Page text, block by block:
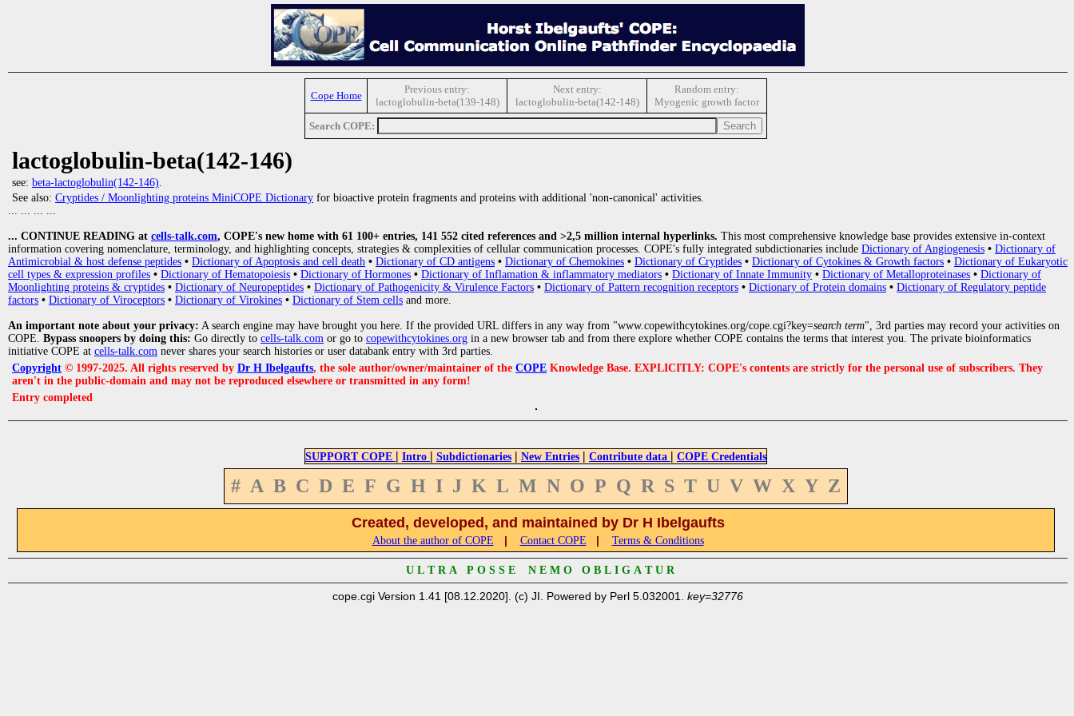
Cope Home
Previous entry:
lactoglobulin-beta(139-148)
Next entry:
lactoglobulin-beta(142-148)
Random entry:
Myogenic growth factor
Search COPE:
lactoglobulin-beta(142-146)
see: beta-lactoglobulin(142-146).
See also: Cryptides / Moonlighting proteins MiniCOPE Dictionary for bioactive protein fragments and proteins with additional 'non-canonical' activities.
... ... ... ...
... CONTINUE READING at cells-talk.com, COPE's new home with 61 100+ entries, 141 552 cited references and >2,5 million internal hyperlinks. This most comprehensive knowledge base provides extensive in-context
information covering nomenclature, terminology, and highlighting concepts, strategies & complexities of cellular communication processes. COPE's fully integrated subdictionaries include Dictionary of Angiogenesis • Dictionary of
Antimicrobial & host defense peptides • Dictionary of Apoptosis and cell death • Dictionary of CD antigens • Dictionary of Chemokines • Dictionary of Cryptides • Dictionary of Cytokines & Growth factors • Dictionary of Eukaryotic
cell types & expression profiles • Dictionary of Hematopoiesis • Dictionary of Hormones • Dictionary of Inflamation & inflammatory mediators • Dictionary of Innate Immunity • Dictionary of Metalloproteinases • Dictionary of
Moonlighting proteins & cryptides • Dictionary of Neuropeptides • Dictionary of Pathogenicity & Virulence Factors • Dictionary of Pattern recognition receptors • Dictionary of Protein domains • Dictionary of Regulatory peptide
factors • Dictionary of Viroceptors • Dictionary of Virokines • Dictionary of Stem cells and more.
An important note about your privacy: A search engine may have brought you here. If the provided URL differs in any way from "www.copewithcytokines.org/cope.cgi?key=search term", 3rd parties may record your activities on
COPE. Bypass snoopers by doing this: Go directly to cells-talk.com or go to copewithcytokines.org in a new browser tab and from there explore whether COPE contains the terms that interest you. The private bioinformatics
initiative COPE at cells-talk.com never shares your search histories or user databank entry with 3rd parties.
Copyright © 1997-2025. All rights reserved by Dr H Ibelgaufts, the sole author/owner/maintainer of the COPE Knowledge Base. EXPLICITLY: COPE's contents are strictly for the personal use of subscribers. They
aren't in the public-domain and may not be reproduced elsewhere or transmitted in any form!
Entry completed
SUPPORT COPE | Intro | Subdictionaries | New Entries | Contribute data | COPE Credentials
# A B C D E F G H I J K L M N O P Q R S T U V W X Y Z
Created, developed, and maintained by Dr H Ibelgaufts
About the author of COPE | Contact COPE | Terms & Conditions
U L T R A P O S S E N E M O O B L I G A T U R
cope.cgi Version 1.41 [08.12.2020]. (c) JI. Powered by Perl 5.032001. key=32776